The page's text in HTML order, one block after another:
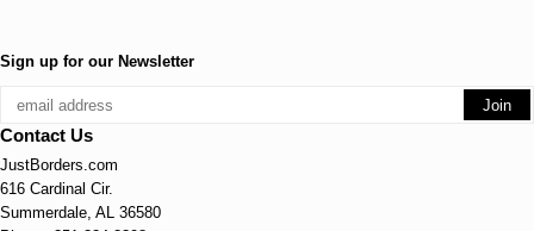
Sign up for our Newsletter
Contact Us
JustBorders.com
616 Cardinal Cir.
Summerdale, AL 36580